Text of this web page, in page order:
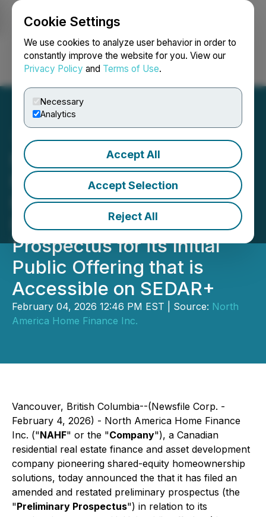
Cookie Settings
We use cookies to analyze user behavior in order to
constantly improve the website for you. View our
Privacy Policy and Terms of Use.
Necessary
Analytics
Accept All
Accept Selection
Reject All
Login Search Français
North America Home
Finance Inc. Announces
Filing of Amended and
Restated Preliminary
Prospectus for its Initial
Public Offering that is
Accessible on SEDAR+
February 04, 2026 12:46 PM EST | Source: North
America Home Finance Inc.
Vancouver, British Columbia--(Newsfile Corp. -
February 4, 2026) - North America Home Finance
Inc. ("NAHF" or the "Company"), a Canadian
residential real estate finance and asset development
company pioneering shared-equity homeownership
solutions, today announced the that it has filed an
amended and restated preliminary prospectus (the
"Preliminary Prospectus") in relation to its